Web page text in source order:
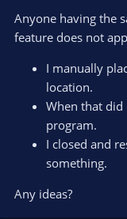
Anyone having the
feature does not
I manually
location.
When that
program.
I closed and
something.
Any ideas?